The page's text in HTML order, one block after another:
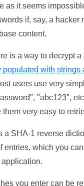
as it seems
if, say, a hacker
content.
is a way to decrypt
populated with strings
users use very
"abc123",
very easy to
a SHA-1 reverse
entries, which you
application.
you enter can be